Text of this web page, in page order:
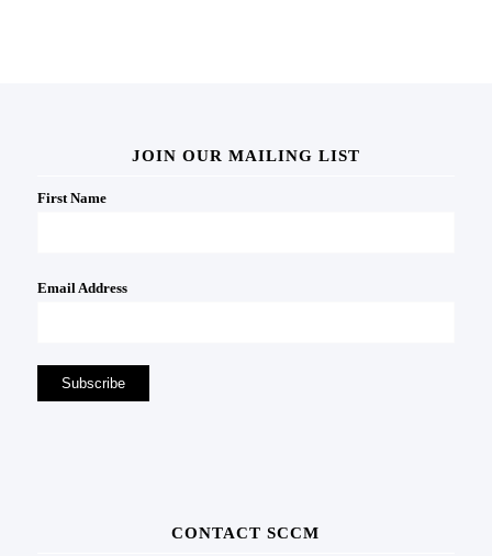
JOIN OUR MAILING LIST
First Name
Email Address
CONTACT SCCM